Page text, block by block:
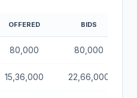
OFFERED BIDS
80,000 80,000
15,36,000 22,66,000